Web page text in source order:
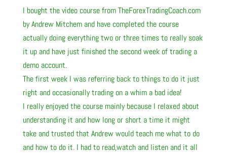
I bought the video course from TheForexTradingCoach.com
by Andrew Mitchem and have completed the course
actually doing everything two or three times to really soak
it up and have just finished the second week of trading a
demo account.
The first week I was referring back to things to do it just
right and occasionally trading on a whim a bad idea!
I really enjoyed the course mainly because I relaxed about
understanding it and how long or short a time it might
take and trusted that Andrew would teach me what to do
and how to do it. I had to read,watch and listen and it all